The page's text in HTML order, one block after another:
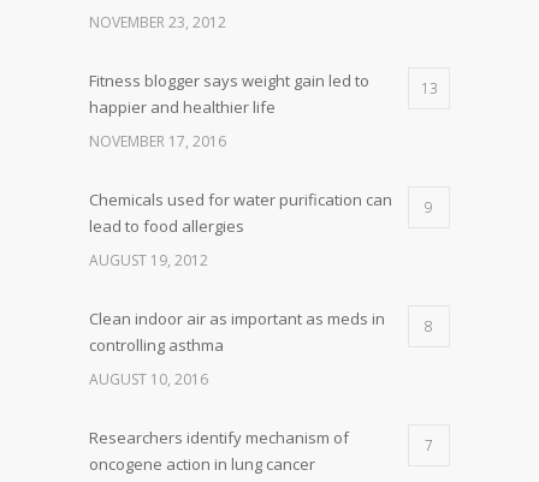
NOVEMBER 23, 2012
Fitness blogger says weight gain led to
happier and healthier life
13
NOVEMBER 17, 2016
Chemicals used for water purification can
lead to food allergies
9
AUGUST 19, 2012
Clean indoor air as important as meds in
controlling asthma
8
AUGUST 10, 2016
Researchers identify mechanism of
oncogene action in lung cancer
7